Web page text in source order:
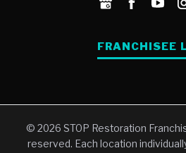
FRANCHISEE
© 2026 STOP Restoration
reserved. Each location